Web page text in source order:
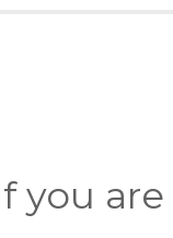
you